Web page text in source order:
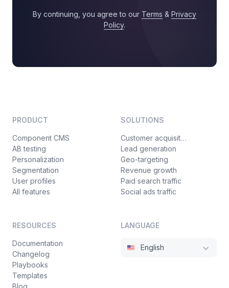
By continuing, you agree to our Terms & Privacy
Policy.
PRODUCT
Component CMS
AB testing
Personalization
Segmentation
User profiles
All features
SOLUTIONS
Customer acquisition
Lead generation
Geo-targeting
Revenue growth
Paid search traffic
Social ads traffic
RESOURCES
Documentation
Changelog
Playbooks
Templates
LANGUAGE
English